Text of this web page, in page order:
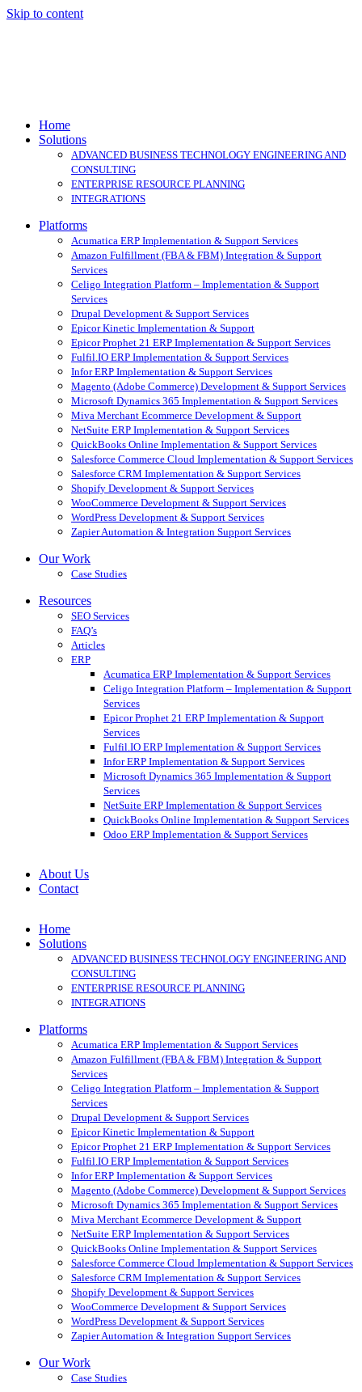
Skip to content
Home
Solutions
ADVANCED BUSINESS TECHNOLOGY ENGINEERING AND
CONSULTING
ENTERPRISE RESOURCE PLANNING
INTEGRATIONS
Platforms
Acumatica ERP Implementation & Support Services
Amazon Fulfillment (FBA & FBM) Integration & Support
Services
Celigo Integration Platform – Implementation & Support
Services
Drupal Development & Support Services
Epicor Kinetic Implementation & Support
Epicor Prophet 21 ERP Implementation & Support Services
Fulfil.IO ERP Implementation & Support Services
Infor ERP Implementation & Support Services
Magento (Adobe Commerce) Development & Support Services
Microsoft Dynamics 365 Implementation & Support Services
Miva Merchant Ecommerce Development & Support
NetSuite ERP Implementation & Support Services
QuickBooks Online Implementation & Support Services
Salesforce Commerce Cloud Implementation & Support Services
Salesforce CRM Implementation & Support Services
Shopify Development & Support Services
WooCommerce Development & Support Services
WordPress Development & Support Services
Zapier Automation & Integration Support Services
Our Work
Case Studies
Resources
SEO Services
FAQ’s
Articles
ERP
Acumatica ERP Implementation & Support Services
Celigo Integration Platform – Implementation & Support
Services
Epicor Prophet 21 ERP Implementation & Support
Services
Fulfil.IO ERP Implementation & Support Services
Infor ERP Implementation & Support Services
Microsoft Dynamics 365 Implementation & Support
Services
NetSuite ERP Implementation & Support Services
QuickBooks Online Implementation & Support Services
Odoo ERP Implementation & Support Services
About Us
Contact
Home
Solutions
ADVANCED BUSINESS TECHNOLOGY ENGINEERING AND
CONSULTING
ENTERPRISE RESOURCE PLANNING
INTEGRATIONS
Platforms
Acumatica ERP Implementation & Support Services
Amazon Fulfillment (FBA & FBM) Integration & Support
Services
Celigo Integration Platform – Implementation & Support
Services
Drupal Development & Support Services
Epicor Kinetic Implementation & Support
Epicor Prophet 21 ERP Implementation & Support Services
Fulfil.IO ERP Implementation & Support Services
Infor ERP Implementation & Support Services
Magento (Adobe Commerce) Development & Support Services
Microsoft Dynamics 365 Implementation & Support Services
Miva Merchant Ecommerce Development & Support
NetSuite ERP Implementation & Support Services
QuickBooks Online Implementation & Support Services
Salesforce Commerce Cloud Implementation & Support Services
Salesforce CRM Implementation & Support Services
Shopify Development & Support Services
WooCommerce Development & Support Services
WordPress Development & Support Services
Zapier Automation & Integration Support Services
Our Work
Case Studies